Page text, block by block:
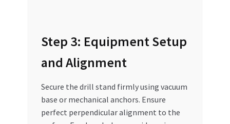
Step 3: Equipment Setup
and Alignment
Secure the drill stand firmly using vacuum
base or mechanical anchors. Ensure
perfect perpendicular alignment to the